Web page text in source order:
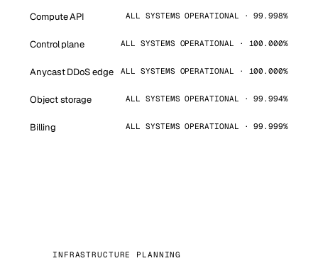
Compute API ALL SYSTEMS OPERATIONAL · 99.998%
Control plane ALL SYSTEMS OPERATIONAL · 100.000%
Anycast DDoS edge ALL SYSTEMS OPERATIONAL · 100.000%
Object storage ALL SYSTEMS OPERATIONAL · 99.994%
Billing ALL SYSTEMS OPERATIONAL · 99.999%
INFRASTRUCTURE PLANNING